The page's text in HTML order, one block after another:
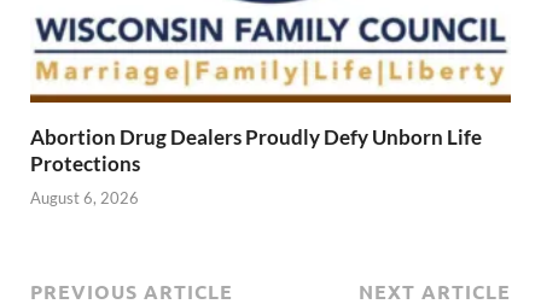
Abortion Drug Dealers Proudly Defy Unborn Life
Protections
August 6, 2026
PREVIOUS ARTICLE NEXT ARTICLE